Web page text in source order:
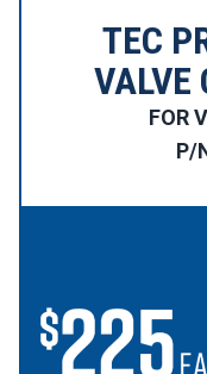
TEC
VALVE
FOR
P/